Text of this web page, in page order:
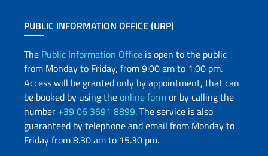
PUBLIC INFORMATION OFFICE (URP)
The Public Information Office is open to the public
from Monday to Friday, from 9:00 am to 1:00 pm.
Access will be granted only by appointment, that can
be booked by using theonline formor by calling the
number +39 06 3691 8899. The service is also
guaranteed by telephone and email from Monday to
Friday from 8.30 am to 15.30 pm.